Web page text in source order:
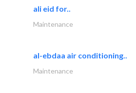
ali eid for..
Maintenance
al-ebdaa air conditioning..
Maintenance